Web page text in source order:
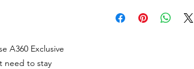
A360 Exclusive
need to stay